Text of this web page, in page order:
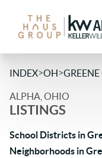
INDEX>OH>
ALPHA, OHIO
LISTINGS
School Districts in
Neighborhoods in